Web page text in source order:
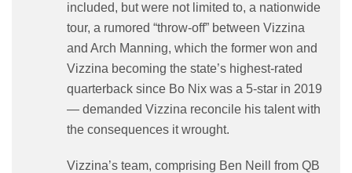
included, but were not limited to, a nationwide
tour, a rumored “throw-off” between Vizzina
and Arch Manning, which the former won and
Vizzina becoming the state’s highest-rated
quarterback since Bo Nix was a 5-star in 2019
— demanded Vizzina reconcile his talent with
the consequences it wrought.
Vizzina’s team, comprising Ben Neill from QB